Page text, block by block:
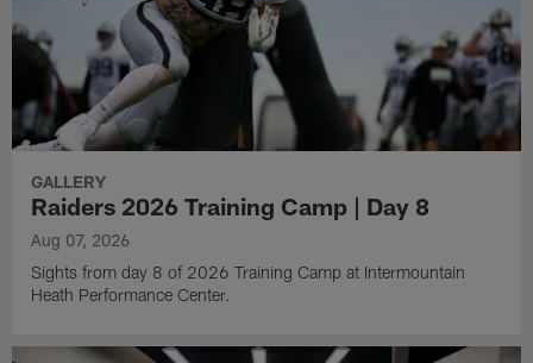
GALLERY
Raiders 2026 Training Camp | Day 8
Aug 07, 2026
Sights from day 8 of 2026 Training Camp at Intermountain
Heath Performance Center.